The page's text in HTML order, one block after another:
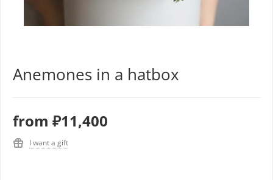
Anemones in a hatbox
from ₽11,400
I want a gift